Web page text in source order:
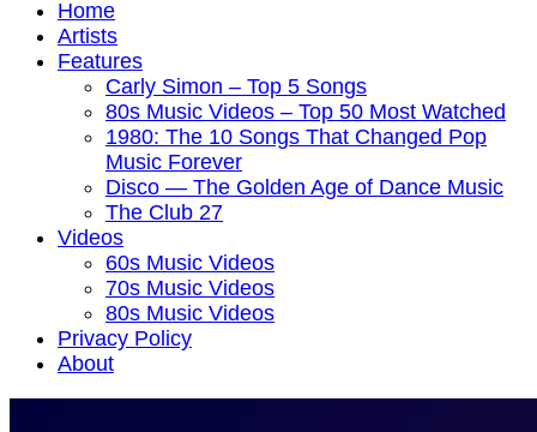
Home
Artists
Features
Carly Simon – Top 5 Songs
80s Music Videos – Top 50 Most Watched
1980: The 10 Songs That Changed Pop
Music Forever
Disco — The Golden Age of Dance Music
The Club 27
Videos
60s Music Videos
70s Music Videos
80s Music Videos
Privacy Policy
About